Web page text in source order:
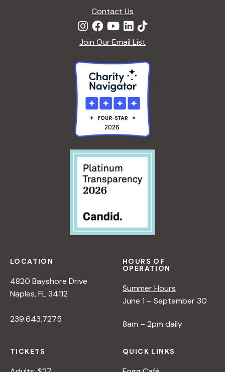
Contact Us
Join Our Email List
LOCATION
4820 Bayshore Drive
Naples, FL 34112
239.643.7275
HOURS OF
OPERATION
Summer Hours
June 1 – September 30
8am – 2pm daily
TICKETS QUICK LINKS